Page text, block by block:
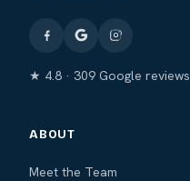
★ 4.8 · 309 Google reviews
ABOUT
Meet the Team